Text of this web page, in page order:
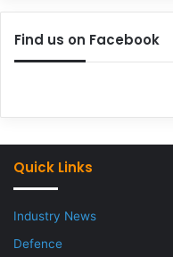
Find us on Facebook
Quick Links
Industry News
Defence